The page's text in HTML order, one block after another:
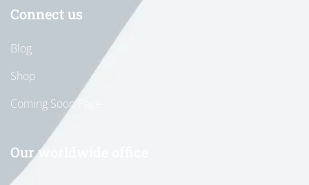
Connect us
Blog
Shop
Coming Soon Page
Our worldwide office